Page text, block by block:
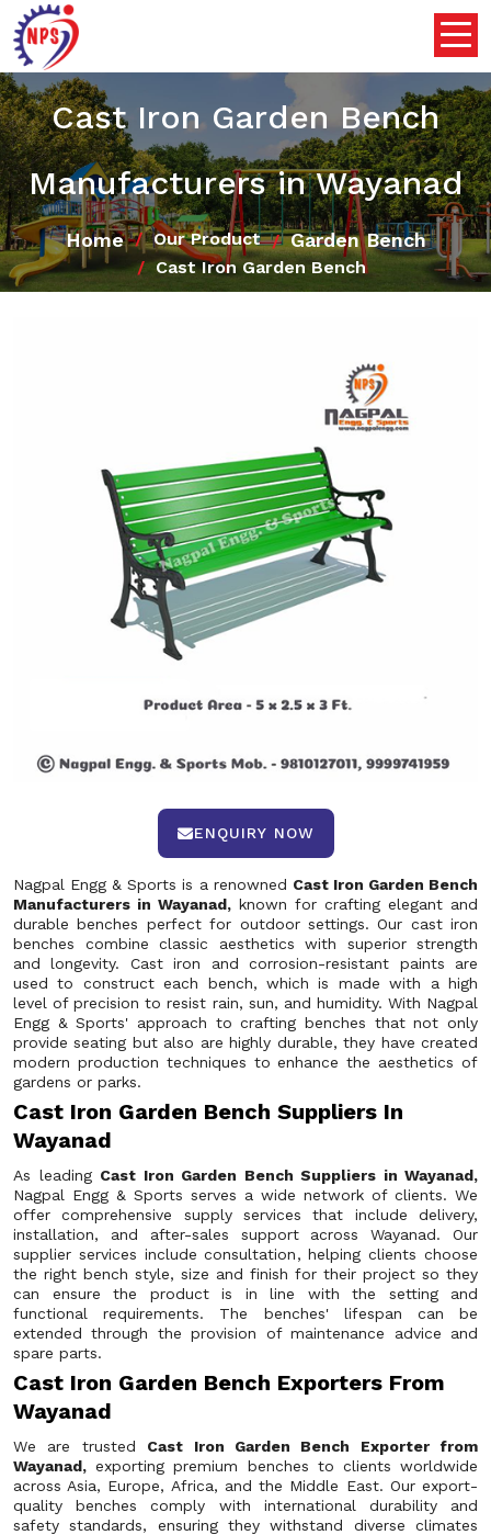
Cast Iron Garden Bench
Manufacturers in Wayanad
Home Our Product Garden Bench
Cast Iron Garden Bench
ENQUIRY NOW
Nagpal Engg & Sports is a renowned Cast Iron Garden Bench
Manufacturers in Wayanad, known for crafting elegant and
durable benches perfect for outdoor settings. Our cast iron
benches combine classic aesthetics with superior strength
and longevity. Cast iron and corrosion-resistant paints are
used to construct each bench, which is made with a high
level of precision to resist rain, sun, and humidity. With Nagpal
Engg & Sports' approach to crafting benches that not only
provide seating but also are highly durable, they have created
modern production techniques to enhance the aesthetics of
gardens or parks.
Cast Iron Garden Bench Suppliers In
Wayanad
As leading Cast Iron Garden Bench Suppliers in Wayanad,
Nagpal Engg & Sports serves a wide network of clients. We
offer comprehensive supply services that include delivery,
installation, and after-sales support across Wayanad. Our
supplier services include consultation, helping clients choose
the right bench style, size and finish for their project so they
can ensure the product is in line with the setting and
functional requirements. The benches' lifespan can be
extended through the provision of maintenance advice and
spare parts.
Cast Iron Garden Bench Exporters From
Wayanad
We are trusted Cast Iron Garden Bench Exporter from
Wayanad, exporting premium benches to clients worldwide
across Asia, Europe, Africa, and the Middle East. Our export-
quality benches comply with international durability and
safety standards, ensuring they withstand diverse climates